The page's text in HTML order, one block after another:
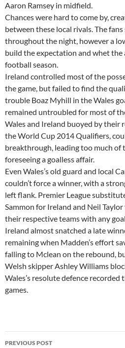
Aaron Ramsey in midfield.
Chances were hard to come by,
between these local rivals. The
throughout the night, however a
build the expectation and whet
football season.
Ireland controlled most of the
the game, but failed to find the
trouble Boaz Myhill in the Wales
remained untroubled for most of
Wales and Ireland buoyed by their
the World Cup 2014 Qualifiers,
breakthrough, leading too much of
foreseeing a goalless affair.
Even Wales’s old guard and local
couldn’t force a winner, with a
left flank. Premier League
Sammon for Ireland and Neil
their respective teams with any
Ireland almost snatched a late
remaining when Madden’s effort
falling to Mclean on the rebound,
Welsh skipper Ashley Williams
Wales’s resolute defence
games.
Post
PREVIOUS POST